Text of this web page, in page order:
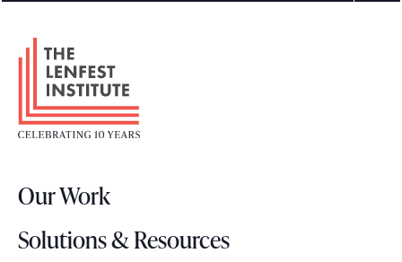
F
t
L
g
Our Work
Solutions & Resources